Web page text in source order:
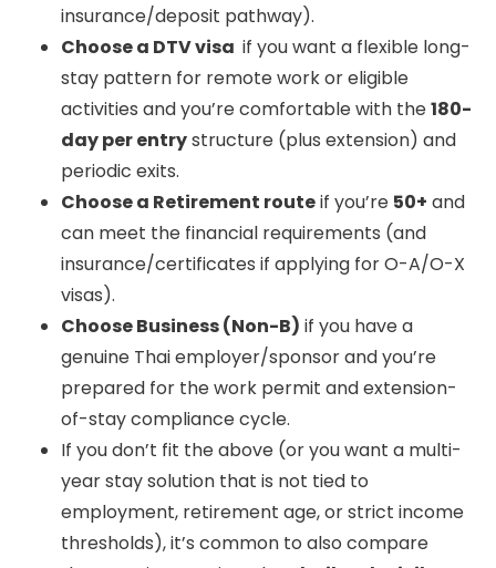
insurance/deposit pathway).
Choose a DTV visa if you want a flexible long-
stay pattern for remote work or eligible
activities and you’re comfortable with the180-
day per entrystructure (plus extension) and
periodic exits.
Choose a Retirement routeif you’re 50+ and
can meet the financial requirements (and
insurance/certificates if applying for O-A/O-X
visas).
Choose Business (Non-B) if you have a
genuine Thai employer/sponsor and you’re
prepared for the work permit and extension-
of-stay compliance cycle.
If you don’t fit the above (or you want a multi-
year stay solution that is not tied to
employment, retirement age, or strict income
thresholds), it’s common to also compare